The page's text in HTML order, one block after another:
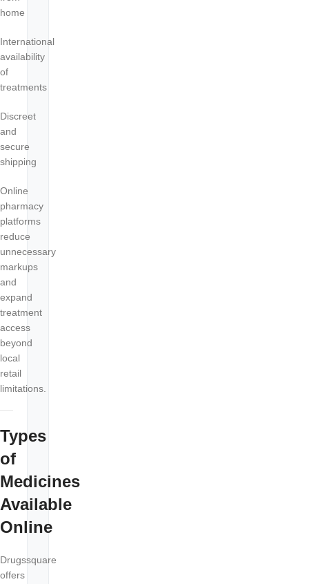
home
International
availability
of
treatments
Discreet
and
secure
shipping
Online
pharmacy
platforms
reduce
unnecessary
markups
and
expand
treatment
access
beyond
local
retail
limitations.
Types
of
Medicines
Available
Online
Drugssquare
offers